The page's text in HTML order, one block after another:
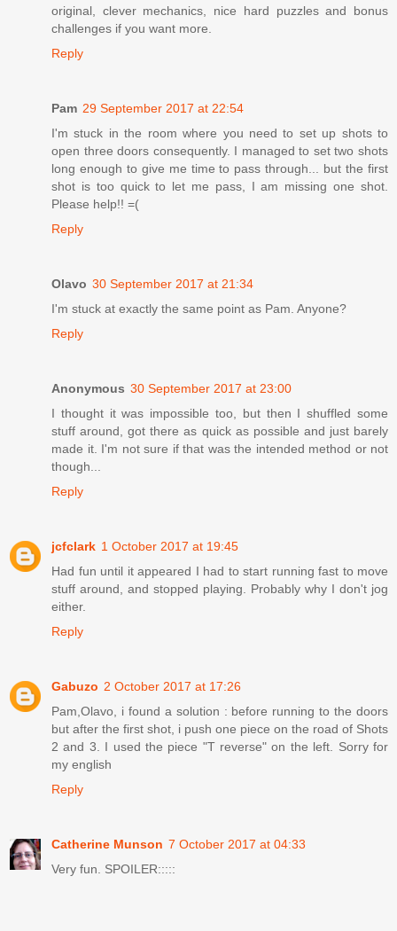
original, clever mechanics, nice hard puzzles and bonus
challenges if you want more.
Reply
Pam 29 September 2017 at 22:54
I'm stuck in the room where you need to set up shots to
open three doors consequently. I managed to set two shots
long enough to give me time to pass through... but the first
shot is too quick to let me pass, I am missing one shot.
Please help!! =(
Reply
Olavo 30 September 2017 at 21:34
I'm stuck at exactly the same point as Pam. Anyone?
Reply
Anonymous 30 September 2017 at 23:00
I thought it was impossible too, but then I shuffled some
stuff around, got there as quick as possible and just barely
made it. I'm not sure if that was the intended method or not
though...
Reply
jcfclark 1 October 2017 at 19:45
Had fun until it appeared I had to start running fast to move
stuff around, and stopped playing. Probably why I don't jog
either.
Reply
Gabuzo 2 October 2017 at 17:26
Pam,Olavo, i found a solution : before running to the doors
but after the first shot, i push one piece on the road of Shots
2 and 3. I used the piece "T reverse" on the left. Sorry for
my english
Reply
Catherine Munson 7 October 2017 at 04:33
Very fun. SPOILER:::::